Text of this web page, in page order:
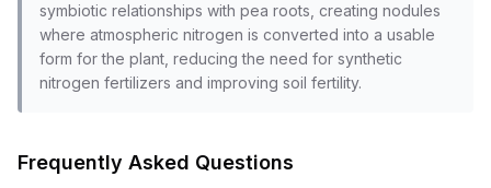
symbiotic relationships with pea roots, creating nodules
where atmospheric nitrogen is converted into a usable
form for the plant, reducing the need for synthetic
nitrogen fertilizers and improving soil fertility.
Frequently Asked Questions